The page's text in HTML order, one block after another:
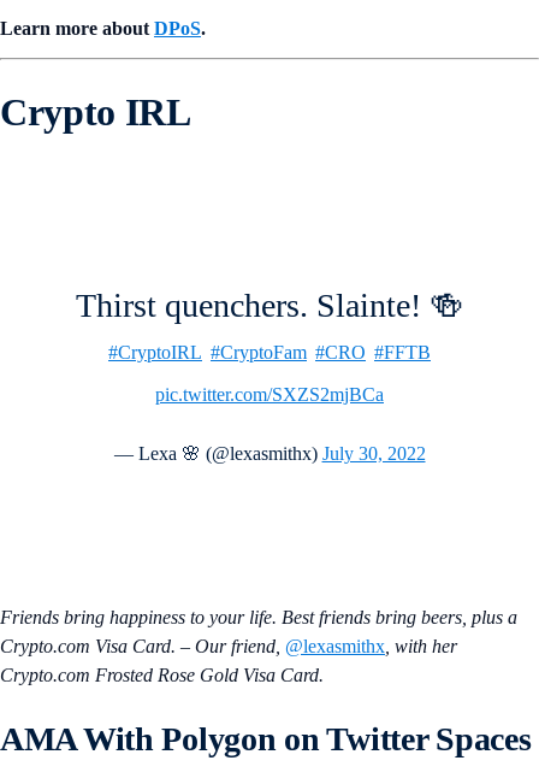
Learn more about DPoS.
Crypto IRL
Thirst quenchers. Slainte! 🍻
#CryptoIRL #CryptoFam #CRO #FFTB
pic.twitter.com/SXZS2mjBCa
— Lexa 🌸 (@lexasmithx) July 30, 2022
Friends bring happiness to your life. Best friends bring beers, plus a
Crypto.com Visa Card. – Our friend, @lexasmithx , with her
Crypto.com Frosted Rose Gold Visa Card.
AMA WithPolygonon Twitter Spaces